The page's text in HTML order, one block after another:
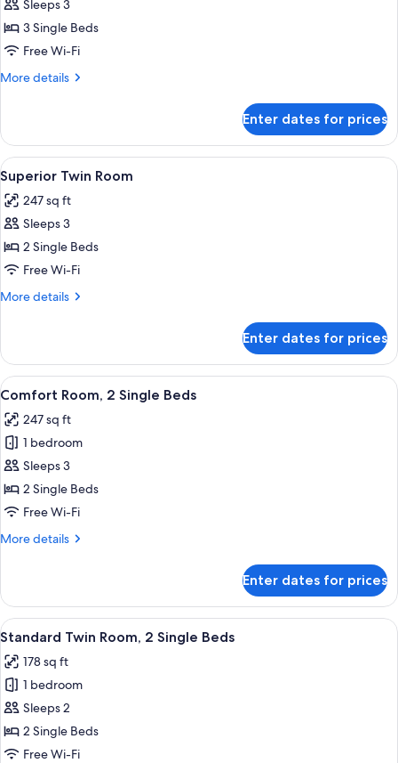
Superior
Triple
Room
Sleeps 3
3 Single Beds
Free Wi-Fi
More details
More
Triple
Room
Enter dates for prices
View
all
photos
for
Superior
Twin
Room
A double bed with a red blanket,
15
Superior Twin Room
247 sq ft
Sleeps 3
2 Single Beds
Free Wi-Fi
More details
More
Twin
Room
Enter dates for prices
View
all
photos
for
Comfort
Room,
2
Beds
Comfort Room, 2 Single Beds |
5
Comfort Room, 2 Single Beds
247 sq ft
1 bedroom
Sleeps 3
2 Single Beds
Free Wi-Fi
More details
More
Room,
Single
Enter dates for prices
View
all
photos
for
Standard
Twin
Room,
Standard Twin Room, 2 Single Beds
4
Standard Twin Room, 2 Single Beds
178 sq ft
1 bedroom
Sleeps 2
2 Single Beds
Free Wi-Fi